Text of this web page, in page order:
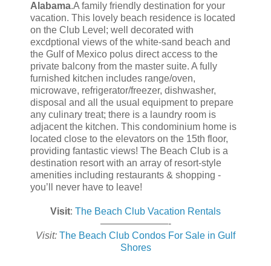
Alabama.A family friendly destination for your
vacation. This lovely beach residence is located
on the Club Level; well decorated with
excdptional views of the white-sand beach and
the Gulf of Mexico polus direct access to the
private balcony from the master suite. A fully
furnished kitchen includes range/oven,
microwave, refrigerator/freezer, dishwasher,
disposal and all the usual equipment to prepare
any culinary treat; there is a laundry room is
adjacent the kitchen. This condominium home is
located close to the elevators on the 15th floor,
providing fantastic views! The Beach Club is a
destination resort with an array of resort-style
amenities including restaurants & shopping -
you’ll never have to leave!
Visit: The Beach Club Vacation Rentals
———————-
Visit: The Beach Club Condos For Sale in Gulf
Shores